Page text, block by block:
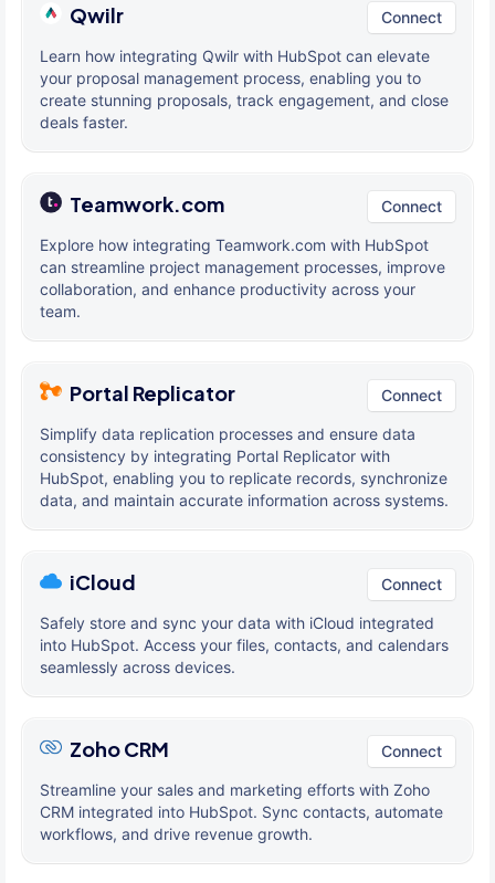
Qwilr Connect
Learn how integrating Qwilr with HubSpot can elevate
your proposal management process, enabling you to
create stunning proposals, track engagement, and close
deals faster.
Teamwork.com Connect
Explore how integrating Teamwork.com with HubSpot
can streamline project management processes, improve
collaboration, and enhance productivity across your
team.
Portal Replicator Connect
Simplify data replication processes and ensure data
consistency by integrating Portal Replicator with
HubSpot, enabling you to replicate records, synchronize
data, and maintain accurate information across systems.
iCloud Connect
Safely store and sync your data with iCloud integrated
into HubSpot. Access your files, contacts, and calendars
seamlessly across devices.
Zoho CRM Connect
Streamline your sales and marketing efforts with Zoho
CRM integrated into HubSpot. Sync contacts, automate
workflows, and drive revenue growth.